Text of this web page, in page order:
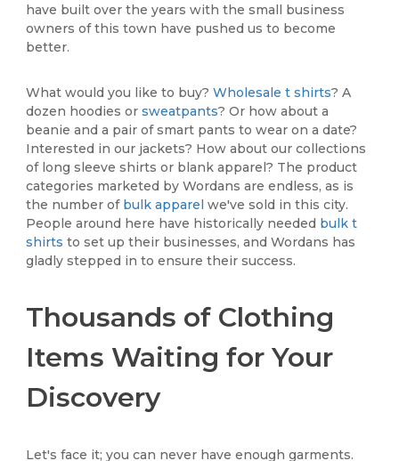
have built over the years with the small business
owners of this town have pushed us to become
better.
What would you like to buy?Wholesale t shirts? A
dozen hoodies orsweatpants? Or how about a
beanie and a pair of smart pants to wear on a date?
Interested in our jackets? How about our collections
of long sleeve shirts or blank apparel? The product
categories marketed by Wordans are endless, as is
the number of bulk apparel we've sold in this city.
People around here have historically needed bulk t
shirts to set up their businesses, and Wordans has
gladly stepped in to ensure their success.
Thousands of Clothing
Items Waiting for Your
Discovery
Let's face it; you can never have enough garments.